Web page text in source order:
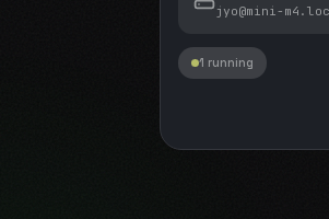
jyo@mini-
1 running